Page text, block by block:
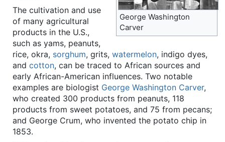
George Washington
Carver
The cultivation and use
of many agricultural
products in the U.S.,
such as yams, peanuts,
rice, okra, sorghum, grits, watermelon, indigo dyes,
and cotton, can be traced to African sources and
early African-American influences. Two notable
examples are biologist George Washington Carver,
who created 300 products from peanuts, 118
products from sweet potatoes, and 75 from pecans;
and George Crum, who invented the potato chip in
1853.